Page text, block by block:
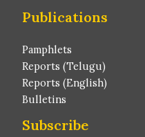
Publications
Pamphlets
Reports (Telugu)
Reports (English)
Bulletins
Subscribe